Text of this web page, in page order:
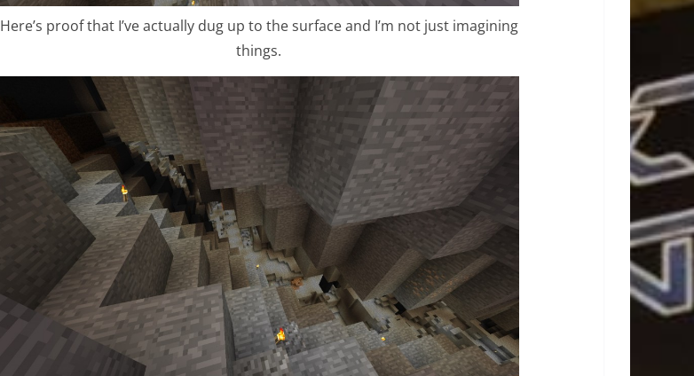
Here’s proof that I’ve actually dug up to the surface and I’m not just imagining
things.